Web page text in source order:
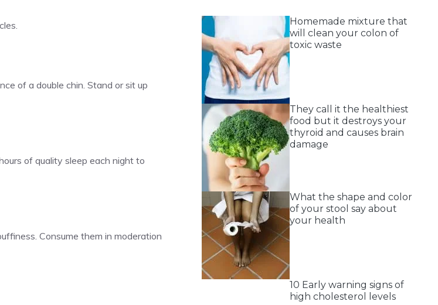
of a double chin. Stand or sit up
of quality sleep each night to
Consume them in moderation
Homemade mixture that
will clean your colon of
toxic waste
They call it the healthiest
food but it destroys your
thyroid and causes brain
damage
What the shape and color
of your stool say about
your health
10 Early warning signs of
high cholesterol levels